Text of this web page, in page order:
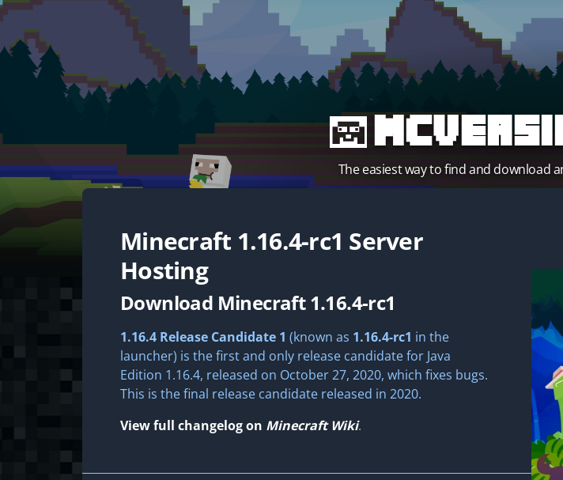
The easiest way to find and download
Minecraft 1.16.4-rc1 Server
Hosting
Download Minecraft 1.16.4-rc1
1.16.4 Release Candidate 1 (known as 1.16.4-rc1 in the
launcher) is the first and only release candidate for Java
Edition 1.16.4, released on October 27, 2020, which fixes bugs.
This is the final release candidate released in 2020.
View full changelog on Minecraft Wiki.